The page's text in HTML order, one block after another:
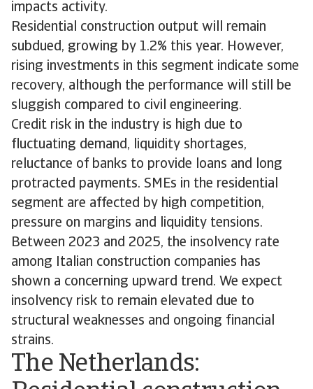
impacts activity.
Residential construction output will remain
subdued, growing by 1.2% this year. However,
rising investments in this segment indicate some
recovery, although the performance will still be
sluggish compared to civil engineering.
Credit risk in the industry is high due to
fluctuating demand, liquidity shortages,
reluctance of banks to provide loans and long
protracted payments. SMEs in the residential
segment are affected by high competition,
pressure on margins and liquidity tensions.
Between 2023 and 2025, the insolvency rate
among Italian construction companies has
shown a concerning upward trend. We expect
insolvency risk to remain elevated due to
structural weaknesses and ongoing financial
strains.
The Netherlands: